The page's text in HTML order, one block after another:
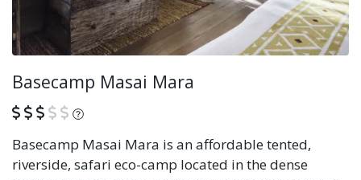
Basecamp Masai Mara
What is this?
Basecamp Masai Mara is an affordable tented,
riverside, safari eco-camp located in the dense